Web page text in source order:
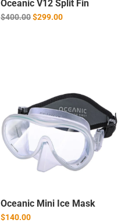
Oceanic V12 Split Fin
Regular
$400.00$299.00
Oceanic Mini Ice Mask
$140.00